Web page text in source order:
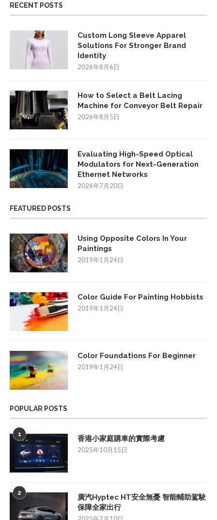
RECENT POSTS
Custom Long Sleeve Apparel
Solutions For Stronger Brand
Identity
2026年8月6日
How to Select a Belt Lacing
Machine for Conveyor Belt Repair
2026年8月5日
Evaluating High-Speed Optical
Modulators for Next-Generation
Ethernet Networks
2026年7月20日
FEATURED POSTS
Using Opposite Colors In Your
Paintings
2019年1月24日
Color Guide For Painting Hobbists
2019年1月24日
Color Foundations For Beginner
2019年1月24日
POPULAR POSTS
1 香港小家庭購車的實際考慮
2025年10月15日
2
廣汽Hyptec HT安全無憂 智能輔助駕駛
保障全家出行